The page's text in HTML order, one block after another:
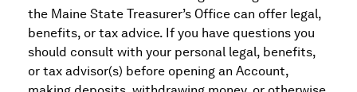
the Maine State Treasurer’s Office can offer legal,
benefits, or tax advice. If you have questions you
should consult with your personal legal, benefits,
or tax advisor(s) before opening an Account,